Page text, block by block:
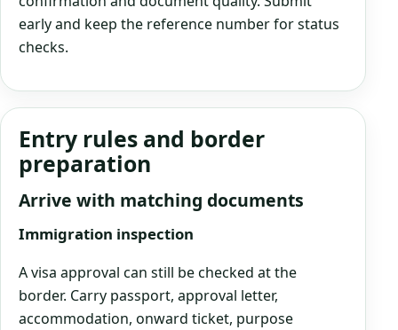
early and keep the reference number for status
checks.
Entry rules and border
preparation
Arrive with matching documents
Immigration inspection
A visa approval can still be checked at the
border. Carry passport, approval letter,
accommodation, onward ticket, purpose